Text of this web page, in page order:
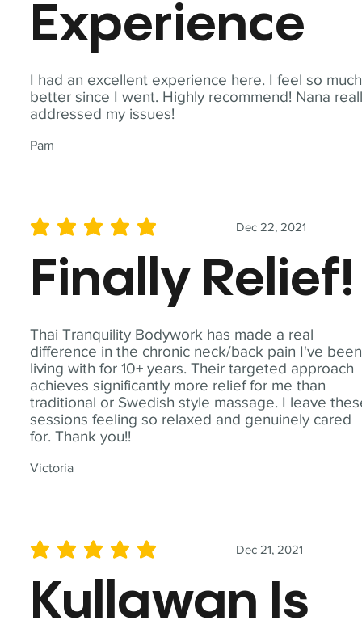
I had an excellent experience here. I feel so much
better since I went. Highly recommend! Nana
addressed my issues!
Pam
Experience
Thai Tranquility Bodywork has made a real
difference in the chronic neck/back pain I've been
living with for 10+ years. Their targeted approach
achieves significantly more relief for me than
traditional or Swedish style massage. I leave
sessions feeling so relaxed and genuinely cared
for. Thank you!!
Victoria
Dec 22, 2021
average rating is 5 out of 5
Finally Relief!
Dec 21, 2021
average rating is 5 out of 5
Kullawan Is